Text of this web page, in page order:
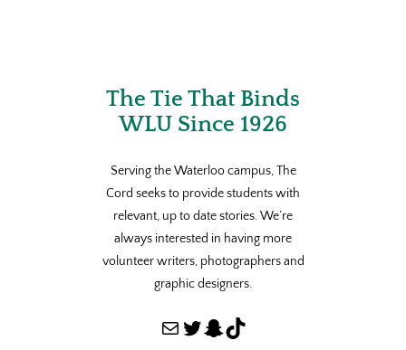
The Tie That Binds
WLU Since 1926
Serving the Waterloo campus, The
Cord seeks to provide students with
relevant, up to date stories. We’re
always interested in having more
volunteer writers, photographers and
graphic designers.
Mail Twitter Snapchat TikTok